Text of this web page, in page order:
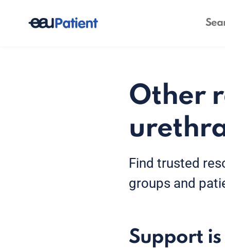
Other
Find trusted
groups and
Support